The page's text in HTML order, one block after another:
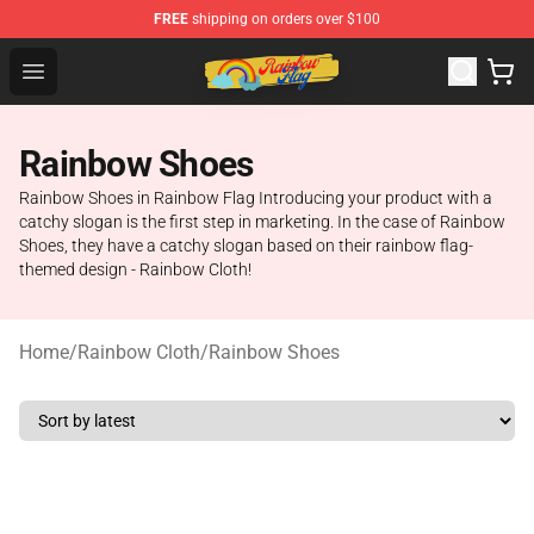
FREE shipping on orders over $100
Open menu
Rainbow Flag Merch - Official Rainbow Pride Flag Store
Rainbow Shoes
Rainbow Shoes in Rainbow Flag Introducing your product with a
catchy slogan is the first step in marketing. In the case of Rainbow
Shoes, they have a catchy slogan based on their rainbow flag-
themed design - Rainbow Cloth!
Home/Rainbow Cloth/Rainbow Shoes